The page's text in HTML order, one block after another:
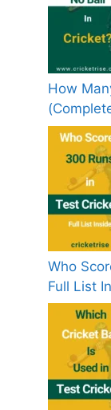
How
Who
Full List